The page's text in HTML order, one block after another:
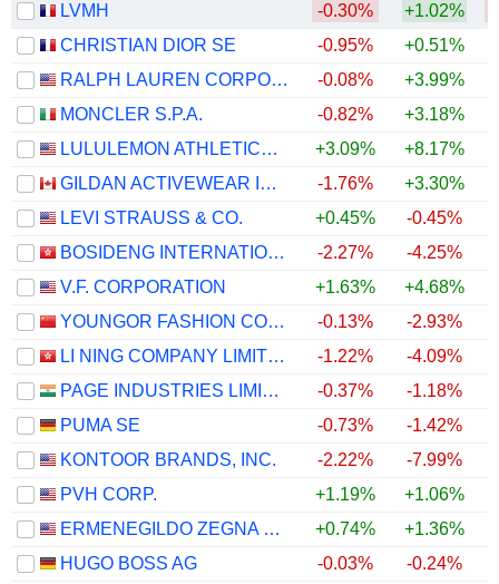
LVMH
-0.30% +1.02%
CHRISTIAN DIOR SE
-0.95% +0.51%
RALPH LAUREN CORPORATION
-0.08% +3.99%
MONCLER S.P.A.
-0.82% +3.18%
LULULEMON ATHLETICA INC.
+3.09% +8.17%
GILDAN ACTIVEWEAR INC.
-1.76% +3.30%
LEVI STRAUSS & CO.
+0.45% -0.45%
BOSIDENG INTERNATIONAL HOLDINGS LIMITED
-2.27% -4.25%
V.F. CORPORATION
+1.63% +4.68%
YOUNGOR FASHION CO., LTD.
-0.13% -2.93%
LI NING COMPANY LIMITED
-1.22% -4.09%
PAGE INDUSTRIES LIMITED
-0.37% -1.18%
PUMA SE
-0.73% -1.42%
KONTOOR BRANDS, INC.
-2.22% -7.99%
PVH CORP.
+1.19% +1.06%
ERMENEGILDO ZEGNA N.V.
+0.74% +1.36%
HUGO BOSS AG
-0.03% -0.24%